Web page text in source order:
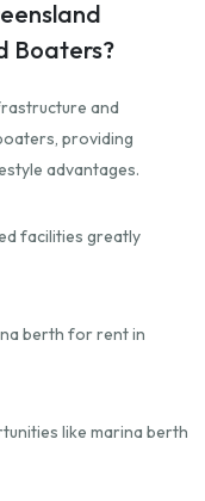
Boaters?
and
providing
advantages.
facilities greatly
berth for rent in
like marina berth